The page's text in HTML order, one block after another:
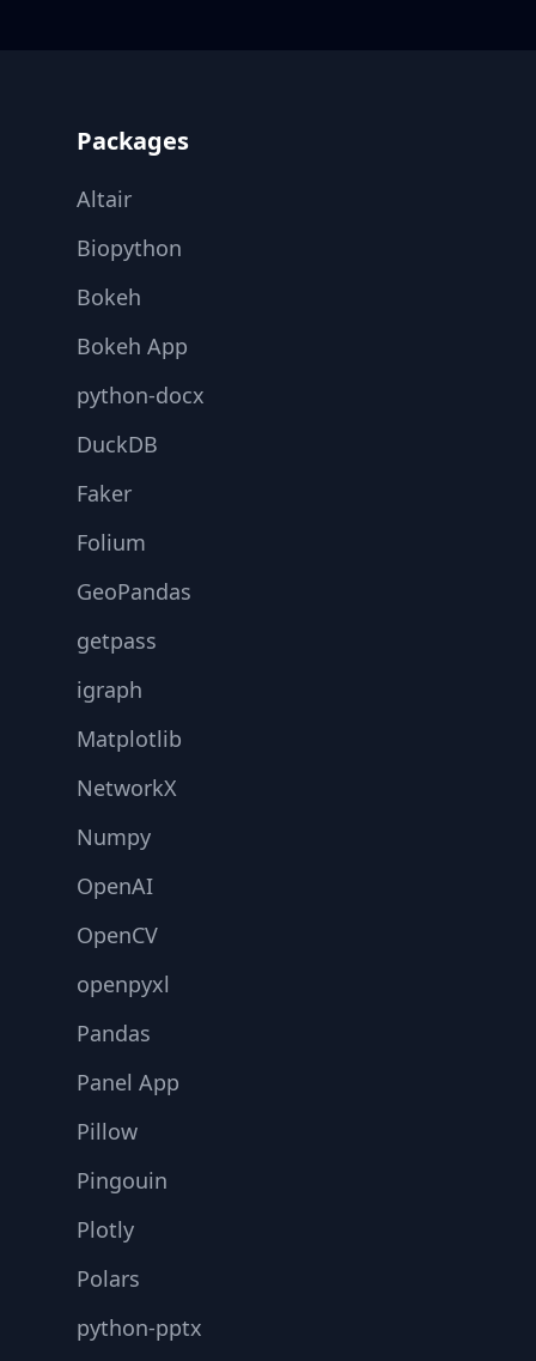
Packages
Altair
Biopython
Bokeh
Bokeh App
python-docx
DuckDB
Faker
Folium
GeoPandas
getpass
igraph
Matplotlib
NetworkX
Numpy
OpenAI
OpenCV
openpyxl
Pandas
Panel App
Pillow
Pingouin
Plotly
Polars
python-pptx